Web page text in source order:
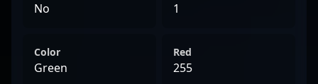
No 1
Color
Green
Red
255